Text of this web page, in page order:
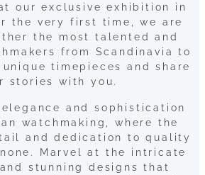
our exclusive exhibition in
the very first time, we are
the most talented and
from Scandinavia to
timepieces and share
stories with you.
and sophistication
watchmaking, where the
and dedication to quality
Marvel at the intricate
stunning designs that